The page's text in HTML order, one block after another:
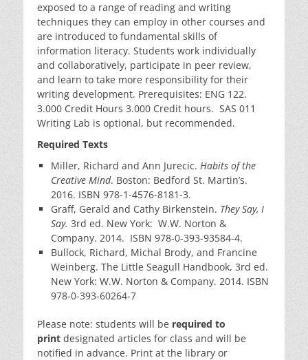
exposed to a range of reading and writing
techniques they can employ in other courses and
are introduced to fundamental skills of
information literacy. Students work individually
and collaboratively, participate in peer review,
and learn to take more responsibility for their
writing development. Prerequisites: ENG 122.
3.000 Credit Hours 3.000 Credit hours. SAS 011
Writing Lab is optional, but recommended.
Required Texts
Miller, Richard and Ann Jurecic. Habits of the
Creative Mind. Boston: Bedford St. Martin’s.
2016. ISBN 978-1-4576-8181-3.
Graff, Gerald and Cathy Birkenstein. They Say, I
Say. 3rd ed. New York: W.W. Norton &
Company. 2014. ISBN 978-0-393-93584-4.
Bullock, Richard, Michal Brody, and Francine
Weinberg. The Little Seagull Handbook, 3rd ed.
New York: W.W. Norton & Company. 2014. ISBN
978-0-393-60264-7
Please note: students will be required to
print designated articles for class and will be
notified in advance. Print at the library or